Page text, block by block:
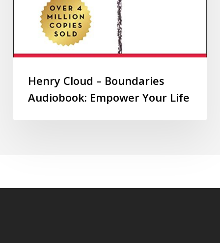
Henry Cloud – Boundaries
Audiobook: Empower Your Life